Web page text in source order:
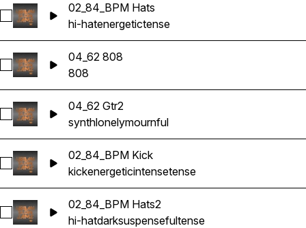
Select 02_84_BPM Hats
02_84_BPM Hats
hi-hatenergetictense
Select 04_62 808
04_62 808
808
Select 04_62 Gtr2
04_62 Gtr2
synthlonelymournful
Select 02_84_BPM Kick
02_84_BPM Kick
kickenergeticintensetense
Select 02_84_BPM Hats2
02_84_BPM Hats2
hi-hatdarksuspensefultense